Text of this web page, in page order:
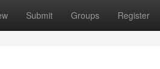
Submit Groups Register